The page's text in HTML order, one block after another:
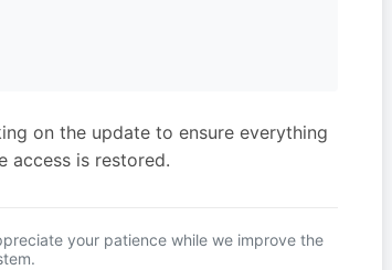
on the update to ensure everything
access is restored.
your patience while we improve the